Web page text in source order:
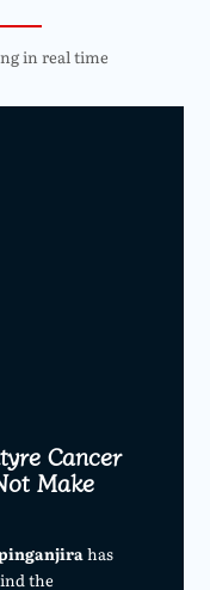
in real time
Cancer
Make
has
the